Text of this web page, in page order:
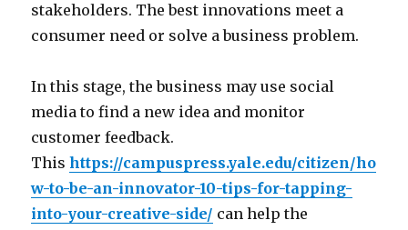
stakeholders. The best innovations meet a
consumer need or solve a business problem.
In this stage, the business may use social
media to find a new idea and monitor
customer feedback.
Thishttps://campuspress.yale.edu/citizen/ho
w-to-be-an-innovator-10-tips-for-tapping-
into-your-creative-side/ can help the